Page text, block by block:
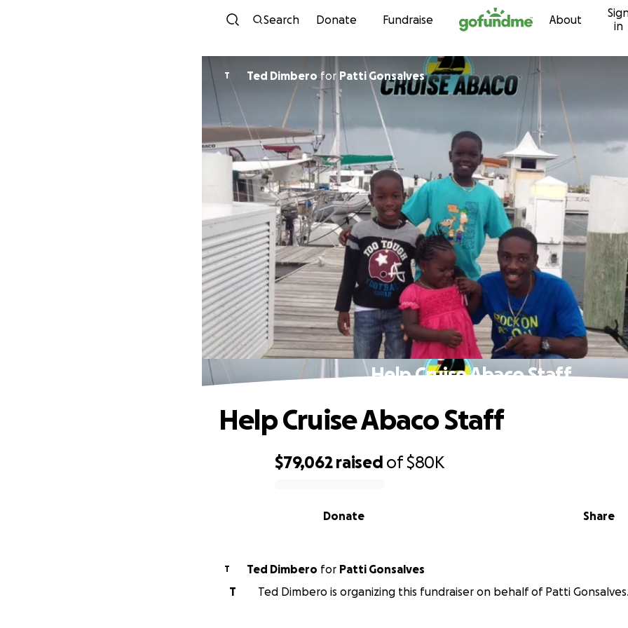
Skip to content
Search Donate Fundraise About
in
T Ted Dimbero for Patti Gonsalves
Help Cruise Abaco Staff
$79,062 raised of$80K
Share
Donate
Help Cruise Abaco Staff
T Ted Dimbero for Patti Gonsalves
T
Ted Dimbero is organizing this fundraiser on behalf of Patti